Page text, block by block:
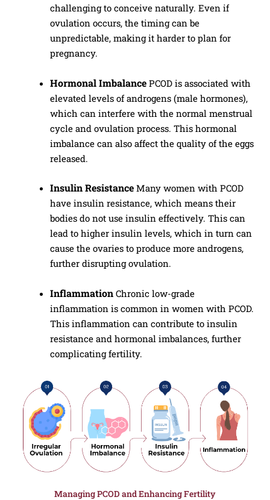
challenging to conceive naturally. Even if
ovulation occurs, the timing can be
unpredictable, making it harder to plan for
pregnancy.
Hormonal Imbalance PCOD is associated with
elevated levels of androgens (male hormones),
which can interfere with the normal menstrual
cycle and ovulation process. This hormonal
imbalance can also affect the quality of the eggs
released.
Insulin Resistance Many women with PCOD
have insulin resistance, which means their
bodies do not use insulin effectively. This can
lead to higher insulin levels, which in turn can
cause the ovaries to produce more androgens,
further disrupting ovulation.
Inflammation Chronic low-grade
inflammation is common in women with PCOD.
This inflammation can contribute to insulin
resistance and hormonal imbalances, further
complicating fertility.
Managing PCOD and Enhancing Fertility